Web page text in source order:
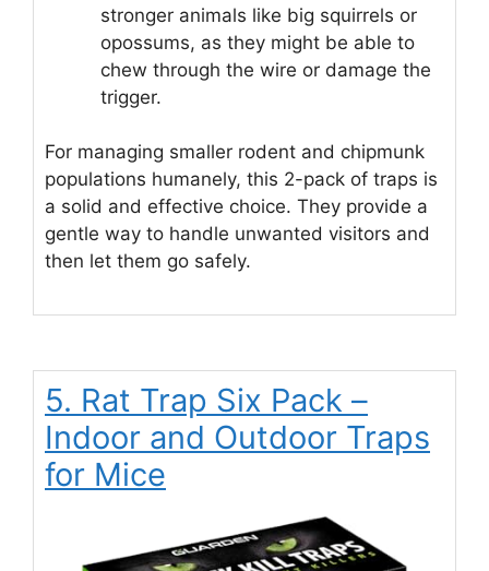
stronger animals like big squirrels or
opossums, as they might be able to
chew through the wire or damage the
trigger.
For managing smaller rodent and chipmunk
populations humanely, this 2-pack of traps is
a solid and effective choice. They provide a
gentle way to handle unwanted visitors and
then let them go safely.
5. Rat Trap Six Pack –
Indoor and Outdoor Traps
for Mice